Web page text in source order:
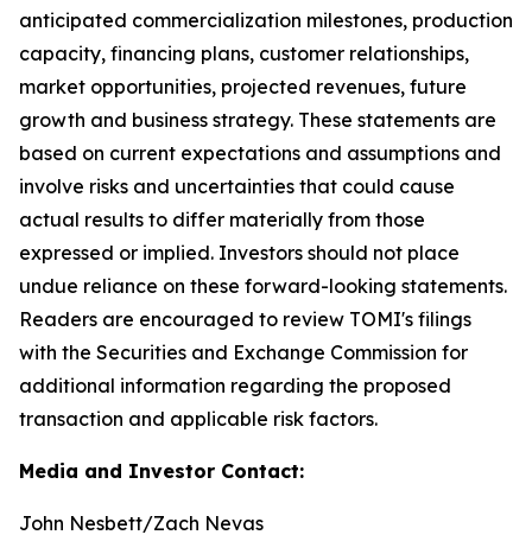
anticipated commercialization milestones, production
capacity, financing plans, customer relationships,
market opportunities, projected revenues, future
growth and business strategy. These statements are
based on current expectations and assumptions and
involve risks and uncertainties that could cause
actual results to differ materially from those
expressed or implied. Investors should not place
undue reliance on these forward-looking statements.
Readers are encouraged to review TOMI's filings
with the Securities and Exchange Commission for
additional information regarding the proposed
transaction and applicable risk factors.
Media and Investor Contact:
John Nesbett/Zach Nevas